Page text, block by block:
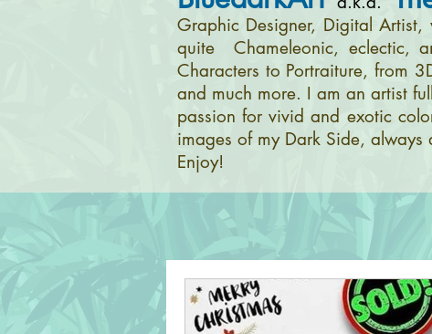
Graphic Designer, Digital
quite Chameleonic, eclectic,
Characters to Portraiture, from
and much more. I am an artist
passion for vivid and exotic
images of my Dark Side, always
Enjoy!